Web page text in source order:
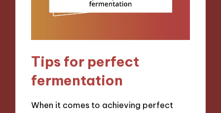
Tips for perfect
fermentation
When it comes to achieving perfect